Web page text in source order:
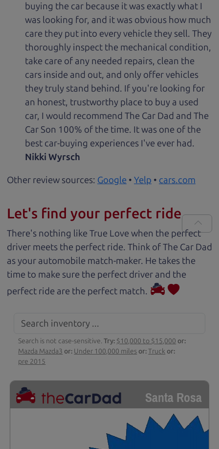
buying the car because it was exactly what I
was looking for, and it was obvious how much
care they put into every vehicle they sell. They
thoroughly inspect the mechanical condition,
take care of any needed repairs, clean the
cars inside and out, and only offer vehicles
they truly stand behind. If you're looking for
an honest, trustworthy place to buy a used
car, I would recommend The Car Dad and The
Car Son 100% of the time. It was one of the
best car-buying experiences I've ever had.
Nikki Wyrsch
Other review sources: Google • Yelp • cars.com
Let's find your perfect ride
There's nothing like True Love when the perfect
driver meets the perfect ride. Think of The Car Dad
as your automobile match-maker. He takes the
time to make sure the perfect driver and the
perfect ride are the perfect match.
Search is not case-sensitive.Try: $10,000 to $15,000 or:
Mazda Mazda3 or: Under 100,000 miles or:Truck or:
pre 2015
Santa Rosa